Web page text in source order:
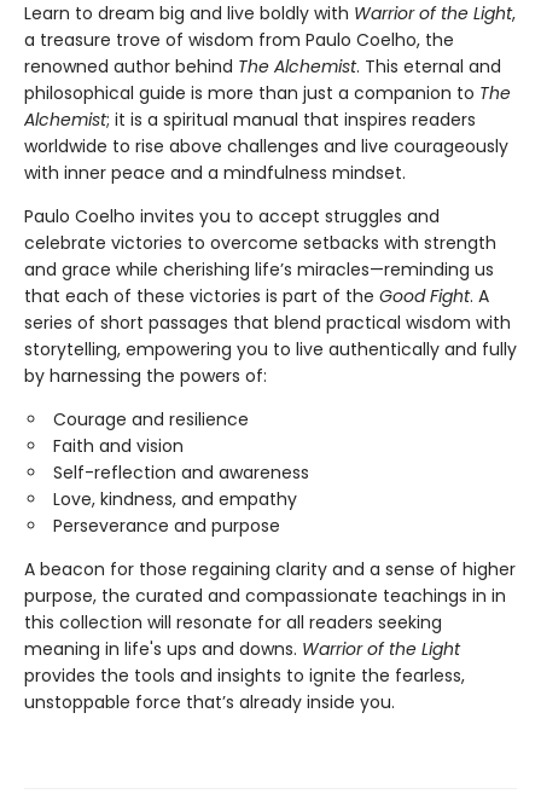
Learn to dream big and live boldly with Warrior of the Light,
a treasure trove of wisdom from Paulo Coelho, the
renowned author behind The Alchemist. This eternal and
philosophical guide is more than just a companion to The
Alchemist; it is a spiritual manual that inspires readers
worldwide to rise above challenges and live courageously
with inner peace and a mindfulness mindset.
Paulo Coelho invites you to accept struggles and
celebrate victories to overcome setbacks with strength
and grace while cherishing life’s miracles—reminding us
that each of these victories is part of the Good Fight. A
series of short passages that blend practical wisdom with
storytelling, empowering you to live authentically and fully
by harnessing the powers of:
Courage and resilience
Faith and vision
Self-reflection and awareness
Love, kindness, and empathy
Perseverance and purpose
A beacon for those regaining clarity and a sense of higher
purpose, the curated and compassionate teachings in in
this collection will resonate for all readers seeking
meaning in life's ups and downs. Warrior of the Light
provides the tools and insights to ignite the fearless,
unstoppable force that’s already inside you.